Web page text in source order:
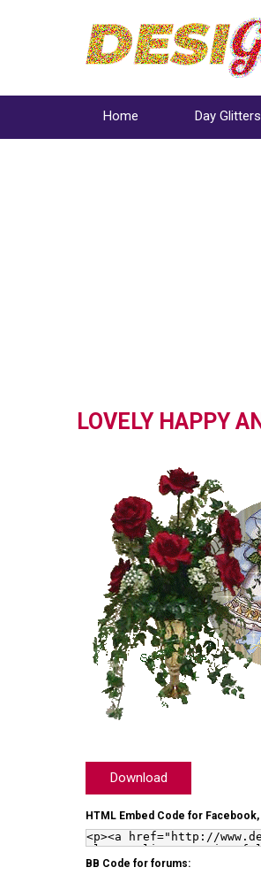
Home Day Glitters
LOVELY HAPPY
Download
HTML Embed Code for
BB Code for forums: